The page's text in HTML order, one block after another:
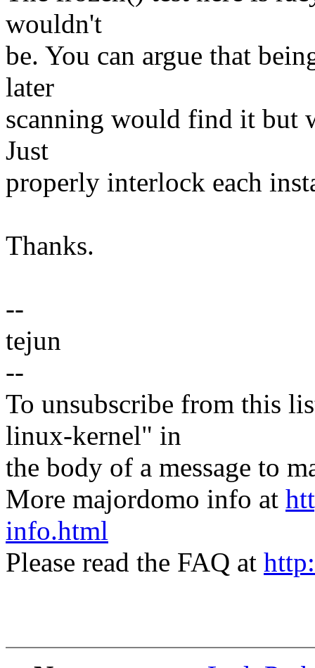
wouldn't
be. You can argue that
later
scanning would find it but
Just
properly interlock each
Thanks.
--
tejun
--
To unsubscribe from this
linux-kernel" in
the body of a message to
More majordomo info at
info.html
Please read the FAQ at